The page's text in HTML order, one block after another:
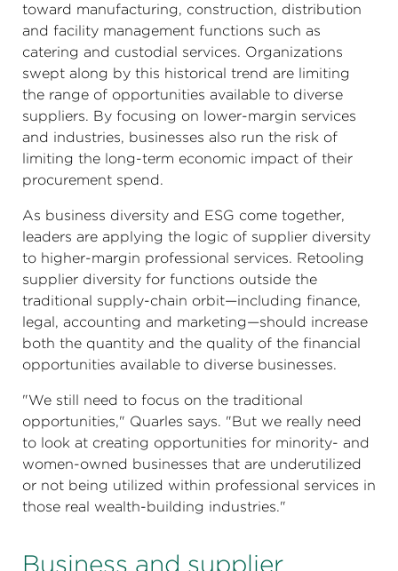
toward manufacturing, construction, distribution
and facility management functions such as
catering and custodial services. Organizations
swept along by this historical trend are limiting
the range of opportunities available to diverse
suppliers. By focusing on lower-margin services
and industries, businesses also run the risk of
limiting the long-term economic impact of their
procurement spend.
As business diversity and ESG come together,
leaders are applying the logic of supplier diversity
to higher-margin professional services. Retooling
supplier diversity for functions outside the
traditional supply-chain orbit—including finance,
legal, accounting and marketing—should increase
both the quantity and the quality of the financial
opportunities available to diverse businesses.
"We still need to focus on the traditional
opportunities," Quarles says. "But we really need
to look at creating opportunities for minority- and
women-owned businesses that are underutilized
or not being utilized within professional services in
those real wealth-building industries."
Business and supplier